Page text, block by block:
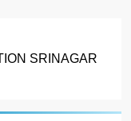
SRINAGAR